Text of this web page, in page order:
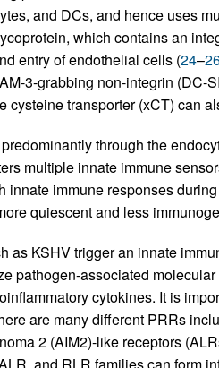
and DCs, and hence uses
which contains an
entry of endothelial cells (24–
3-grabbing non-integrin (DC-
cysteine transporter (xCT) can
through the
multiple innate immune
innate immune responses
quiescent and less
as KSHV trigger an innate
pathogen-associated
cytokines. It is
are many different PRRs
2 (AIM2)-like receptors